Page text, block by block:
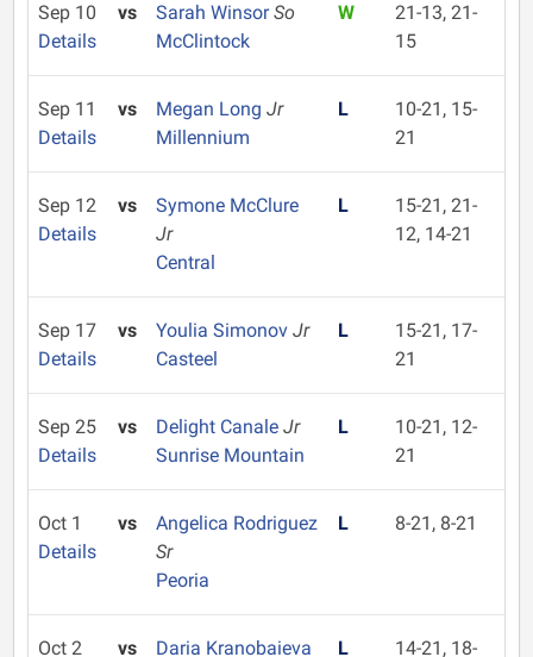
Sep 10
Details
vs Sarah WinsorSo
McClintock
W
21-13, 21-
15
Sep 11
Details
vs Megan Long Jr
Millennium
L
10-21, 15-
21
Sep 12
Details
vs
Symone McClure
Jr
Central
L
15-21, 21-
12, 14-21
Sep 17
Details
vs Youlia Simonov Jr
Casteel
L
15-21, 17-
21
Sep 25
Details
vs Delight Canale Jr
Sunrise Mountain
L
10-21, 12-
21
Oct 1
Details
vs
Angelica Rodriguez
Sr
Peoria
L 8-21, 8-21
Oct 2
vs
Daria Kranobaieva
L
14-21, 18-